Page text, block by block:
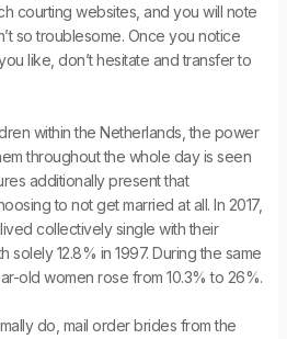
courting websites, and you will note
so troublesome. Once you notice
like, don’t hesitate and transfer to
within the Netherlands, the power
throughout the whole day is seen
additionally present that
to not get married at all. In 2017,
collectively single with their
solely 12.8% in 1997. During the same
old women rose from 10.3% to 26%.
do, mail order brides from the